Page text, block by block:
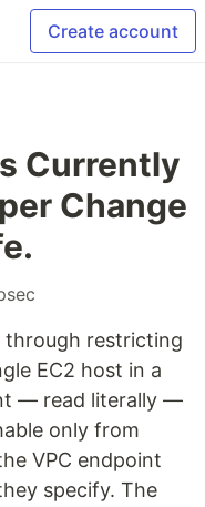
Create account
Currently
Change
through restricting
EC2 host in a
— read literally —
only from
VPC endpoint
specify. The